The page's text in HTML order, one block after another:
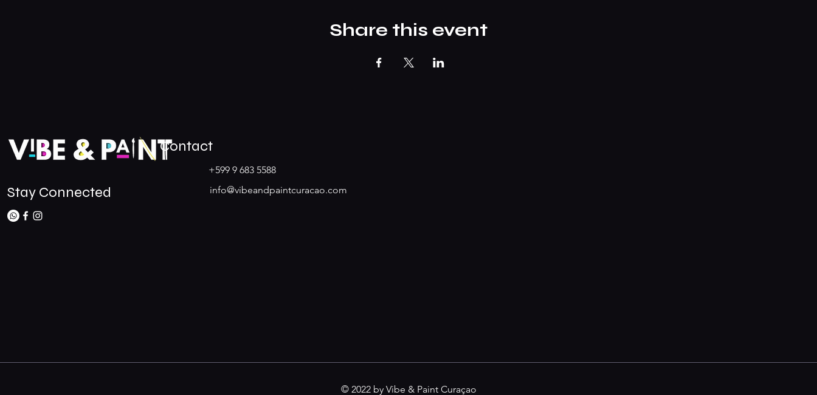
Share this event
Stay Connected
+599 9 683 5588
info@vibeandpaintcuracao.com
© 2022 by Vibe & Paint Curaçao
Contact